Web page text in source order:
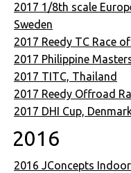
2017 1/8th scale
Sweden
2017 Reedy TC Race
2017 Philippine
2017 TITC, Thailand
2017 Reedy Offroad
2017 DHI Cup,
2016
2016 JConcepts